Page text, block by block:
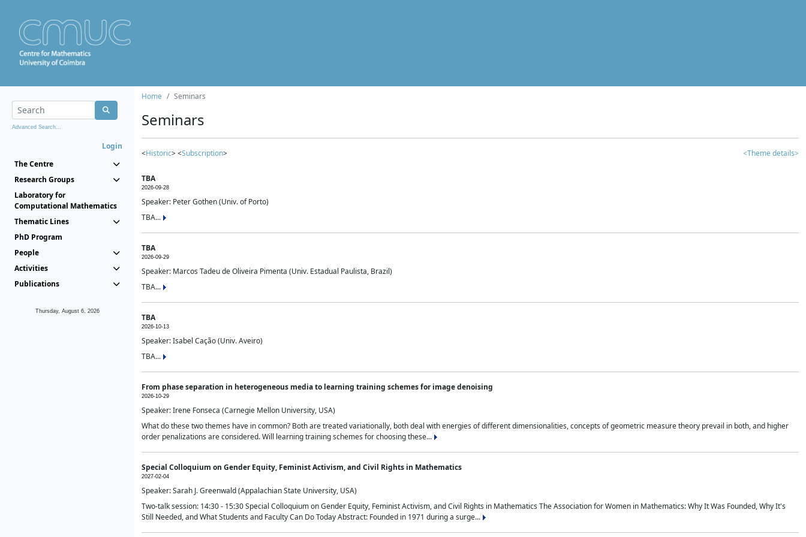
Advanced Search...
Login
The Centre
Research Groups
Laboratory for
Computational Mathematics
Thematic Lines
PhD Program
People
Activities
Publications
Thursday, August 6, 2026
Home Seminars
Seminars
<Historic> <Subscription> <Theme details>
TBA
2026-09-28
Speaker: Peter Gothen (Univ. of Porto)
TBA...
TBA
2026-09-29
Speaker: Marcos Tadeu de Oliveira Pimenta (Univ. Estadual Paulista, Brazil)
TBA...
TBA
2026-10-13
Speaker: Isabel Cação (Univ. Aveiro)
TBA...
From phase separation in heterogeneous media to learning training schemes for image denoising
2026-10-29
Speaker: Irene Fonseca (Carnegie Mellon University, USA)
What do these two themes have in common? Both are treated variationally, both deal with energies of different dimensionalities, concepts of geometric measure theory prevail in both, and higher
order penalizations are considered. Will learning training schemes for choosing these...
Special Colloquium on Gender Equity, Feminist Activism, and Civil Rights in Mathematics
2027-02-04
Speaker: Sarah J. Greenwald (Appalachian State University, USA)
Two-talk session: 14:30 - 15:30 Special Colloquium on Gender Equity, Feminist Activism, and Civil Rights in Mathematics The Association for Women in Mathematics: Why It Was Founded, Why It's
Still Needed, and What Students and Faculty Can Do Today Abstract: Founded in 1971 during a surge...